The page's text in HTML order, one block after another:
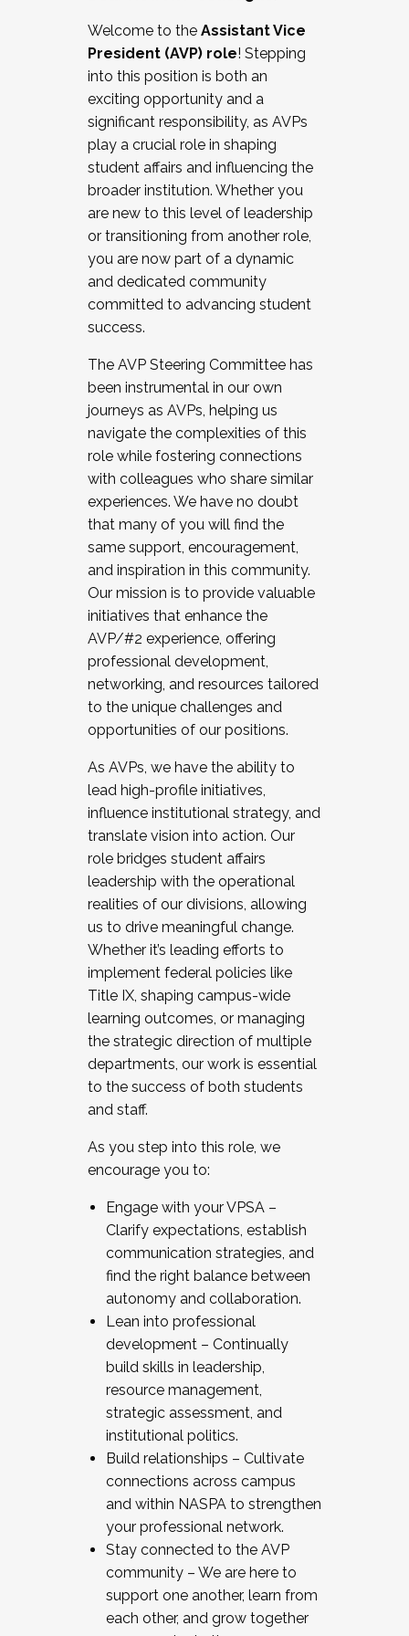
Working and operating with labor
relations/collective bargaining
Collaborating with academic affairs
Navigating politics
New laws and policies
Mental health of students/staff
...And much more.
JOIN A COHORT: We are now recruiting for
the Fall 2025 Cohort . Interested in joining a
cohort and/or becoming a Cohort
Facilitator complete the application by
December 5, 2025.
Welcome to the Assistant Vice
President (AVP) role! Stepping
into this position is both an
exciting opportunity and a
significant responsibility, as AVPs
play a crucial role in shaping
student affairs and influencing the
broader institution. Whether you
are new to this level of leadership
or transitioning from another role,
you are now part of a dynamic
and dedicated community
committed to advancing student
success.
The AVP Steering Committee has
been instrumental in our own
journeys as AVPs, helping us
navigate the complexities of this
role while fostering connections
with colleagues who share similar
experiences. We have no doubt
that many of you will find the
same support, encouragement,
and inspiration in this community.
Our mission is to provide valuable
initiatives that enhance the
AVP/#2 experience, offering
professional development,
networking, and resources tailored
to the unique challenges and
opportunities of our positions.
As AVPs, we have the ability to
lead high-profile initiatives,
influence institutional strategy, and
translate vision into action. Our
role bridges student affairs
leadership with the operational
realities of our divisions, allowing
us to drive meaningful change.
Whether it’s leading efforts to
implement federal policies like
Title IX, shaping campus-wide
learning outcomes, or managing
the strategic direction of multiple
departments, our work is essential
to the success of both students
and staff.
As you step into this role, we
encourage you to:
Engage with your VPSA –
Clarify expectations, establish
communication strategies, and
find the right balance between
autonomy and collaboration.
Lean into professional
development – Continually
build skills in leadership,
resource management,
strategic assessment, and
institutional politics.
Build relationships – Cultivate
connections across campus
and within NASPA to strengthen
your professional network.
Stay connected to the AVP
community – We are here to
support one another, learn from
each other, and grow together